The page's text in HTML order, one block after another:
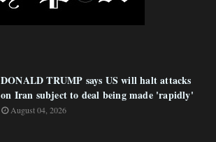
DONALD TRUMP says US will halt attacks
on Iran subject to deal being made 'rapidly'
August 04, 2026